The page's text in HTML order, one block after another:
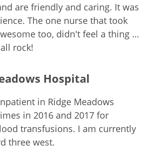
are friendly and caring. It was
The one nurse that took
too, didn't feel a thing …
rock!
Hospital
in Ridge Meadows
in 2016 and 2017 for
transfusions. I am currently
three west.